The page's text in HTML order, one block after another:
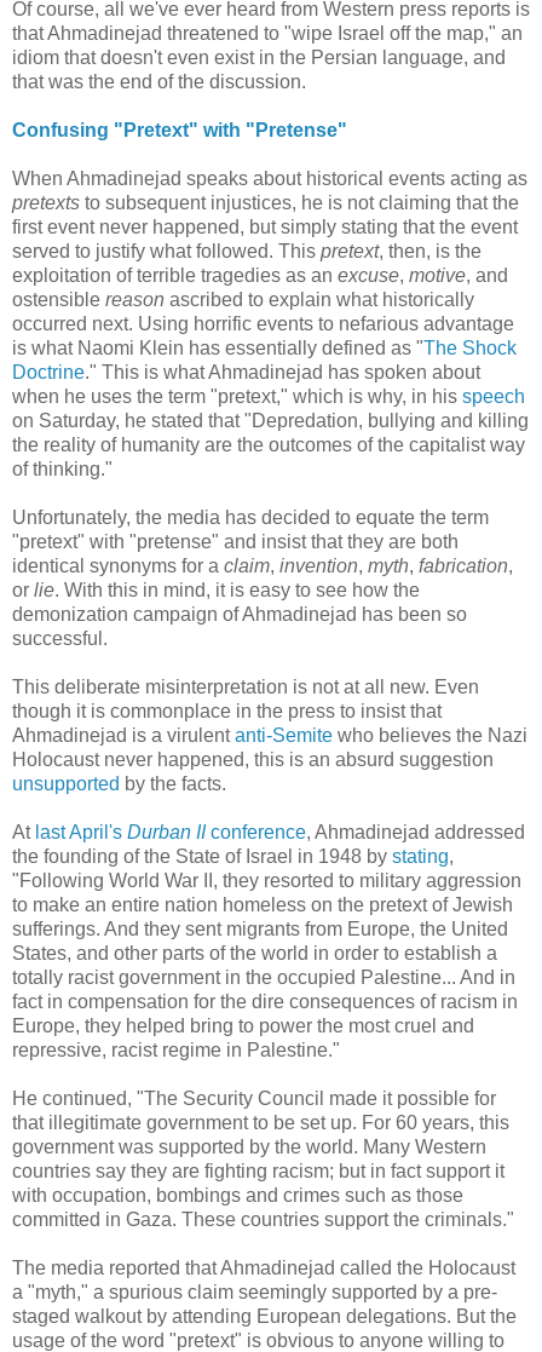
Of course, all we've ever heard from Western press reports is
that Ahmadinejad threatened to "wipe Israel off the map," an
idiom that doesn't even exist in the Persian language, and
that was the end of the discussion.
Confusing "Pretext" with "Pretense"
When Ahmadinejad speaks about historical events acting as
pretexts to subsequent injustices, he is not claiming that the
first event never happened, but simply stating that the event
served to justify what followed. This pretext, then, is the
exploitation of terrible tragedies as an excuse, motive, and
ostensible reason ascribed to explain what historically
occurred next. Using horrific events to nefarious advantage
is what Naomi Klein has essentially defined as "The Shock
Doctrine." This is what Ahmadinejad has spoken about
when he uses the term "pretext," which is why, in his speech
on Saturday, he stated that "Depredation, bullying and killing
the reality of humanity are the outcomes of the capitalist way
of thinking."
Unfortunately, the media has decided to equate the term
"pretext" with "pretense" and insist that they are both
identical synonyms for a claim, invention, myth, fabrication,
or lie. With this in mind, it is easy to see how the
demonization campaign of Ahmadinejad has been so
successful.
This deliberate misinterpretation is not at all new. Even
though it is commonplace in the press to insist that
Ahmadinejad is a virulentanti-Semite who believes the Nazi
Holocaust never happened, this is an absurd suggestion
unsupported by the facts.
At last April's Durban IIconference, Ahmadinejad addressed
the founding of the State of Israel in 1948 by stating,
"Following World War II, they resorted to military aggression
to make an entire nation homeless on the pretext of Jewish
sufferings. And they sent migrants from Europe, the United
States, and other parts of the world in order to establish a
totally racist government in the occupied Palestine... And in
fact in compensation for the dire consequences of racism in
Europe, they helped bring to power the most cruel and
repressive, racist regime in Palestine."
He continued, "The Security Council made it possible for
that illegitimate government to be set up. For 60 years, this
government was supported by the world. Many Western
countries say they are fighting racism; but in fact support it
with occupation, bombings and crimes such as those
committed in Gaza. These countries support the criminals."
The media reported that Ahmadinejad called the Holocaust
a "myth," a spurious claim seemingly supported by a pre-
staged walkout by attending European delegations. But the
usage of the word "pretext" is obvious to anyone willing to